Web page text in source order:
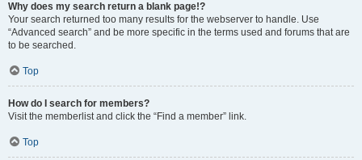
Why does my search return a blank page!?
Your search returned too many results for the webserver to handle. Use
“Advanced search” and be more specific in the terms used and forums that are
to be searched.
Top
How do I search for members?
Visit the memberlist and click the “Find a member” link.
Top